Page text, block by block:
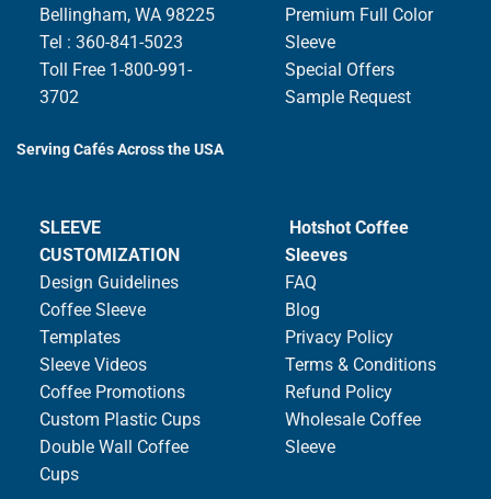
Bellingham, WA 98225
Tel : 360-841-5023
Toll Free 1-800-991-
3702
Serving Cafés Across the USA
Premium Full Color
Sleeve
Special Offers
Sample Request
SLEEVE
CUSTOMIZATION
Design Guidelines
Coffee Sleeve
Templates
Sleeve Videos
Coffee Promotions
Custom Plastic Cups
Double Wall Coffee
Cups
Hotshot Coffee
Sleeves
FAQ
Blog
Privacy Policy
Terms & Conditions
Refund Policy
Wholesale Coffee
Sleeve